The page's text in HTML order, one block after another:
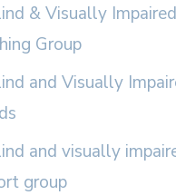
& Visually Impaired
Group
and Visually
and visually
group